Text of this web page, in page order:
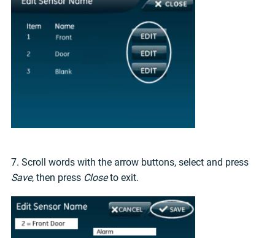
7. Scroll words with the arrow buttons, select and press
Save, then press Closeto exit.